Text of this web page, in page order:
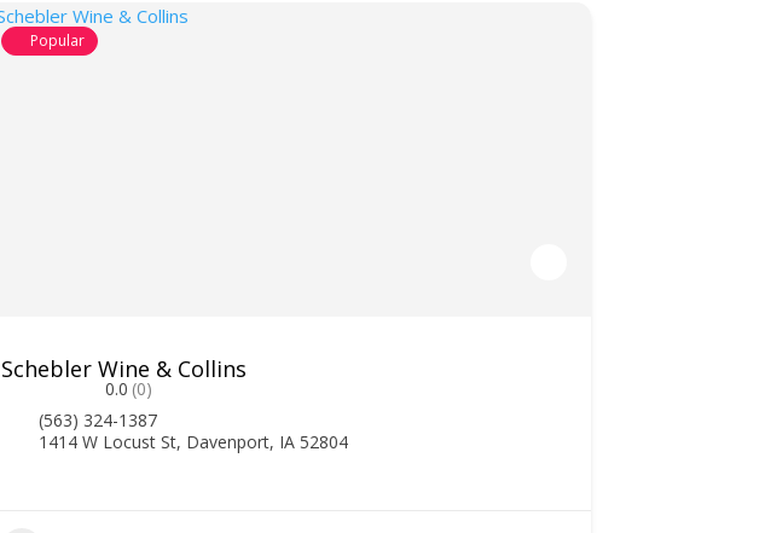
Popular
Schebler Wine & Collins
0.0 (0)
(563) 324-1387
1414 W Locust St, Davenport, IA 52804